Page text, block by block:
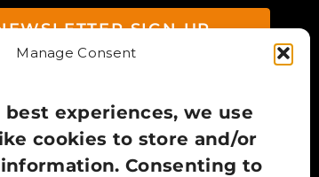
Manage Consent
experiences, we use
cookies to store and/or
Consenting to
SIGN UP